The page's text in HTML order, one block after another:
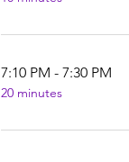
7:10 PM - 7:30 PM
20 minutes